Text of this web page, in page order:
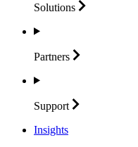
Solutions
Partners
Support
Insights